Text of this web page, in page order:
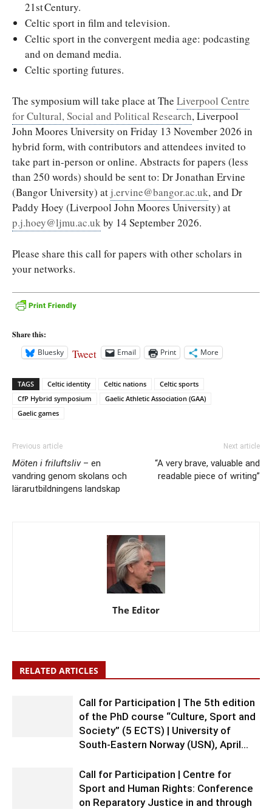
21st Century.
Celtic sport in film and television.
Celtic sport in the convergent media age: podcasting
and on demand media.
Celtic sporting futures.
The symposium will take place at The Liverpool Centre
for Cultural, Social and Political Research, Liverpool
John Moores University on Friday 13 November 2026 in
hybrid form, with contributors and attendees invited to
take part in-person or online. Abstracts for papers (less
than 250 words) should be sent to: Dr Jonathan Ervine
(Bangor University) at j.ervine@bangor.ac.uk, and Dr
Paddy Hoey (Liverpool John Moores University) at
p.j.hoey@ljmu.ac.ukby 14 September 2026.
Please share this call for papers with other scholars in
your networks.
Share this:
Bluesky
Tweet Email Print More
TAGS Celtic identity Celtic nations
Celtic sports
CfP Hybrid symposium
Gaelic Athletic Association (GAA)
Gaelic games
Previous article
Möten i friluftsliv– en
vandring genom skolans och
lärarutbildningens landskap
Next article
“A very brave, valuable and
readable piece of writing”
The Editor
RELATED ARTICLES
Call for Participation | The 5th edition
of the PhD course “Culture, Sport and
Society” (5 ECTS) | University of
South-Eastern Norway (USN), April...
Call for Participation | Centre for
Sport and Human Rights: Conference
on Reparatory Justice in and through